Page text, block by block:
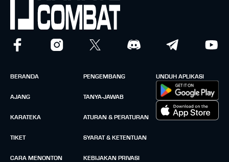
BERANDA
AJANG
KARATEKA
TIKET
CARA MENONTON
PENGEMBANG
TANYA-JAWAB
ATURAN & PERATURAN
SYARAT & KETENTUAN
KEBIJAKAN PRIVASI
UNDUH APLIKASI